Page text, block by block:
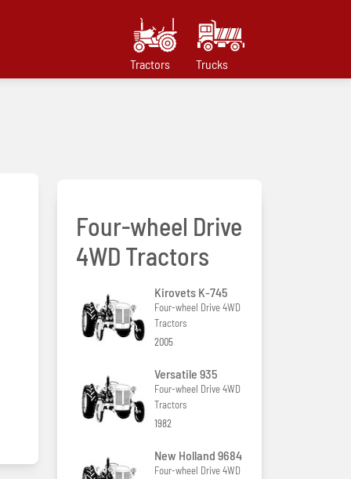
Tractors Trucks
Four-wheel Drive
4WD Tractors
Kirovets K-745
Four-wheel Drive 4WD
Tractors
2005
Versatile 935
Four-wheel Drive 4WD
Tractors
1982
New Holland 9684
Four-wheel Drive 4WD